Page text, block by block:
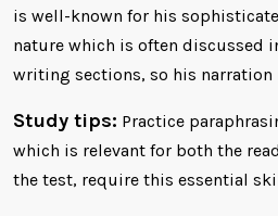
is well-known for his
nature which is often discussed
writing sections, so his
Study tips: Practice
which is relevant for both the
the test, require this essential